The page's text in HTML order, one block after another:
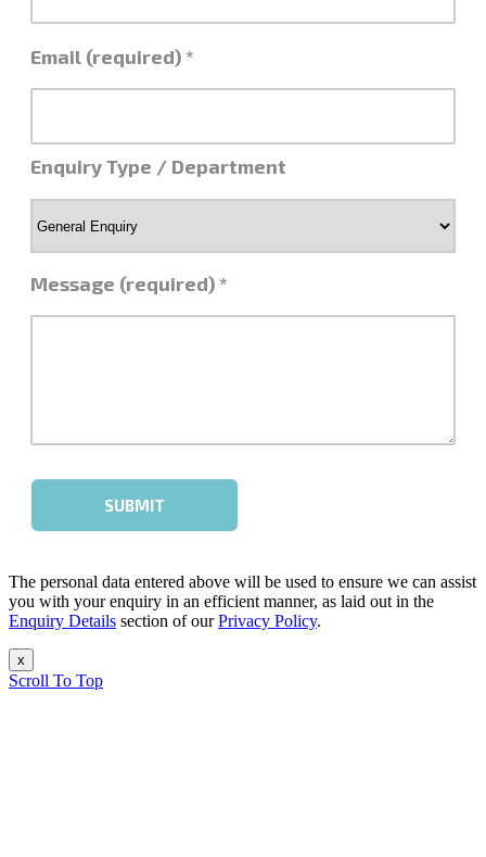
The personal data entered above will be used to ensure we can assist
you with your enquiry in an efficient manner, as laid out in the
Enquiry Details section of ourPrivacy Policy.
x
Scroll To Top